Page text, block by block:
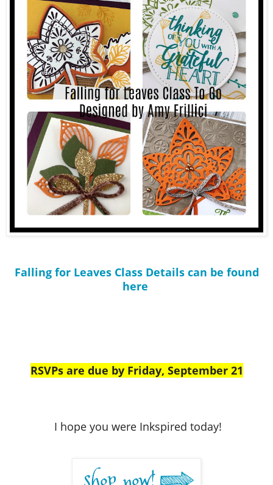
Falling for Leaves Class Details can be found
here
RSVPs are due by Friday, September 21
I hope you were Inkspired today!